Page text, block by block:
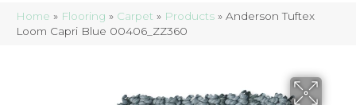
Home » Flooring » Carpet » Products » Anderson Tuftex
Loom Capri Blue 00406_ZZ360